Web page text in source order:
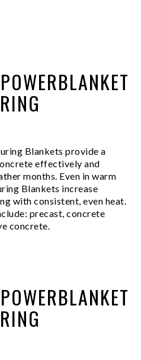
Blankets provide a
effectively and
months. Even in warm
Blankets increase
with consistent, even heat.
precast, concrete
concrete.